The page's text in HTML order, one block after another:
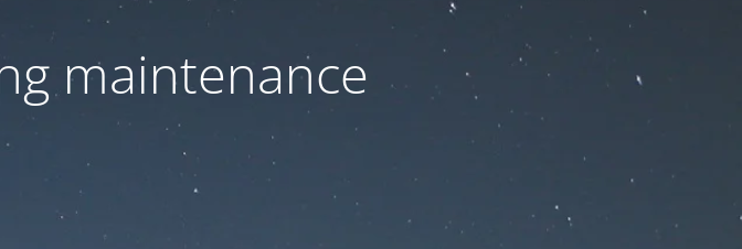
maintenance